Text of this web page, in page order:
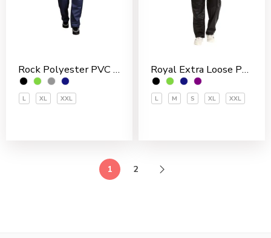
Rock Polyester PVC Coated Men’s Rain Suit
L XL XXL
Royal Extra Loose Polyester PVC Coated Men’s Rain Suit
L M S XL XXL
1 2